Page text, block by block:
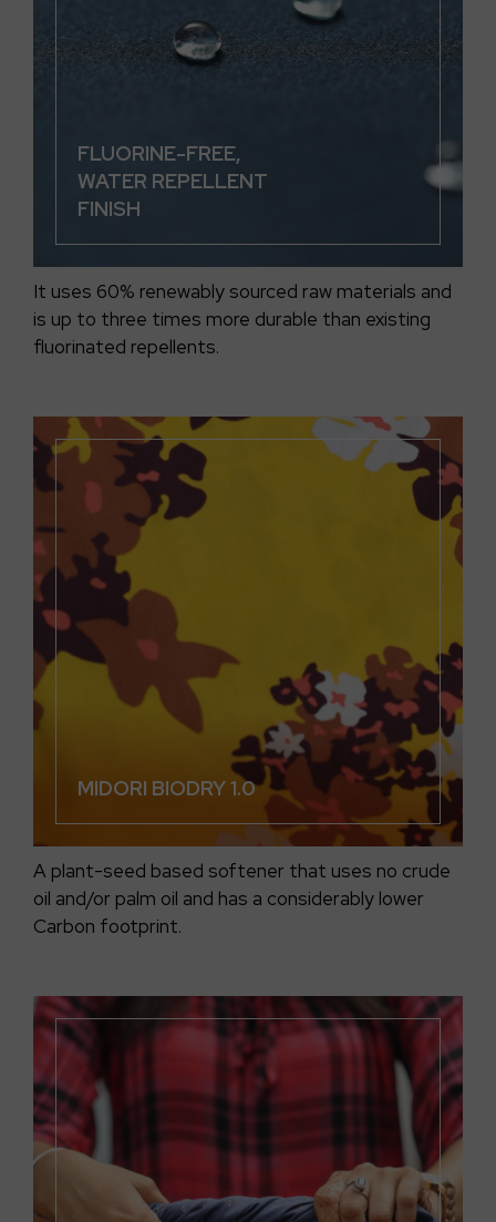
FLUORINE-FREE,
WATER REPELLENT
FINISH
It uses 60% renewably sourced raw materials and
is up to three times more durable than existing
fluorinated repellents.
MIDORI BIODRY 1.0
A plant-seed based softener that uses no crude
oil and/or palm oil and has a considerably lower
Carbon footprint.